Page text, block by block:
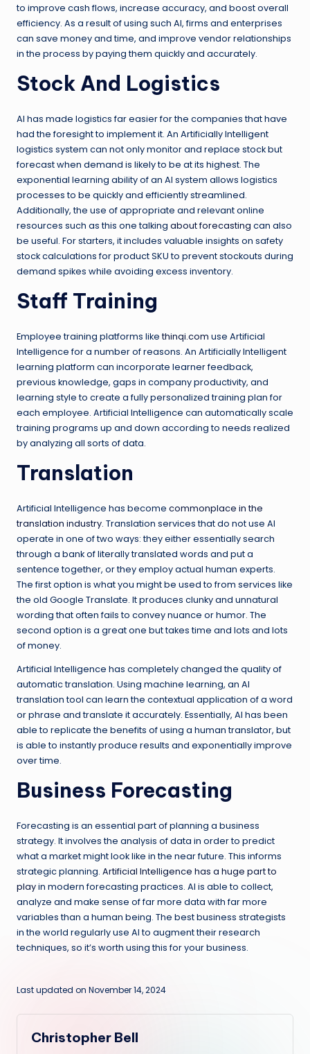
to improve cash flows, increase accuracy, and boost overall
efficiency. As a result of using such AI, firms and enterprises
can save money and time, and improve vendor relationships
in the process by paying them quickly and accurately.
Stock And Logistics
AI has made logistics far easier for the companies that have
had the foresight to implement it. An Artificially Intelligent
logistics system can not only monitor and replace stock but
forecast when demand is likely to be at its highest. The
exponential learning ability of an AI system allows logistics
processes to be quickly and efficiently streamlined.
Additionally, the use of appropriate and relevant online
resources such as this one talking about forecasting can also
be useful. For starters, it includes valuable insights on safety
stock calculations for product SKU to prevent stockouts during
demand spikes while avoiding excess inventory.
Staff Training
Employee training platforms likethinqi.com use Artificial
Intelligence for a number of reasons. An Artificially Intelligent
learning platform can incorporate learner feedback,
previous knowledge, gaps in company productivity, and
learning style to create a fully personalized training plan for
each employee. Artificial Intelligence can automatically scale
training programs up and down according to needs realized
by analyzing all sorts of data.
Translation
Artificial Intelligence has become commonplace in the
translation industry. Translation services that do not use AI
operate in one of two ways: they either essentially search
through a bank of literally translated words and put a
sentence together, or they employ actual human experts.
The first option is what you might be used to from services like
the old Google Translate. It produces clunky and unnatural
wording that often fails to convey nuance or humor. The
second option is a great one but takes time and lots and lots
of money.
Artificial Intelligence has completely changed the quality of
automatic translation. Using machine learning, an AI
translation tool can learn the contextual application of a word
or phrase and translate it accurately. Essentially, AI has been
able to replicate the benefits of using a human translator, but
is able to instantly produce results and exponentially improve
over time.
Business Forecasting
Forecasting is an essential part of planning a business
strategy. It involves the analysis of data in order to predict
what a market might look like in the near future. This informs
strategic planning. Artificial Intelligence has a huge part to
playin modern forecasting practices. AI is able to collect,
analyze and make sense of far more data with far more
variables than a human being. The best business strategists
in the world regularly use AI to augment their research
techniques, so it’s worth using this for your business.
Last updated on November 14, 2024
Christopher Bell